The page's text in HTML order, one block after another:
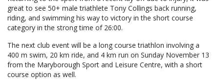
great to see 50+ male triathlete Tony Collings back running,
riding, and swimming his way to victory in the short course
category in the strong time of 26:00.
The next club event will be a long course triathlon involving a
400 m swim, 20 km ride, and 4 km run on Sunday November 13
from the Maryborough Sport and Leisure Centre, with a short
course option as well.